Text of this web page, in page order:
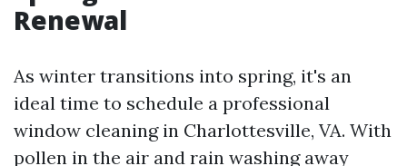
Renewal
As winter transitions into spring, it's an
ideal time to schedule a professional
window cleaning in Charlottesville, VA. With
pollen in the air and rain washing away